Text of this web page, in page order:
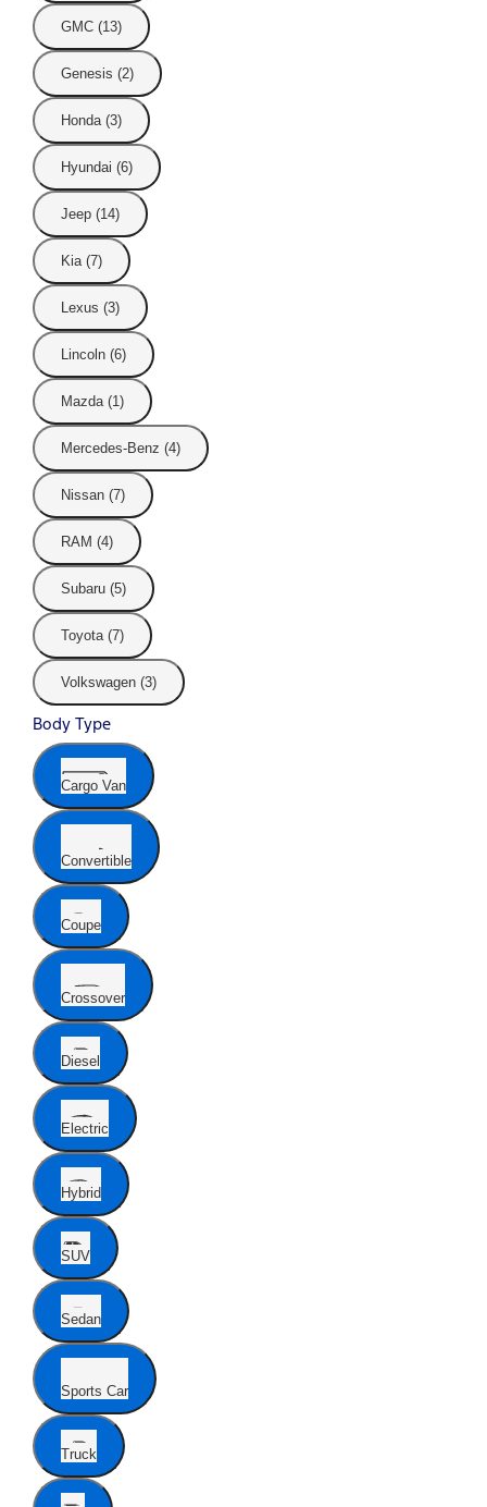
GMC (13)
Genesis (2)
Honda (3)
Hyundai (6)
Jeep (14)
Kia (7)
Lexus (3)
Lincoln (6)
Mazda (1)
Mercedes-Benz (4)
Nissan (7)
RAM (4)
Subaru (5)
Toyota (7)
Volkswagen (3)
Body Type
Cargo Van
Convertible
Coupe
Crossover
Diesel
Electric
Hybrid
SUV
Sedan
Sports Car
Truck